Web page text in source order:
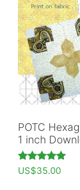
POTC
1 inch
Rated
5.00
US$35.00